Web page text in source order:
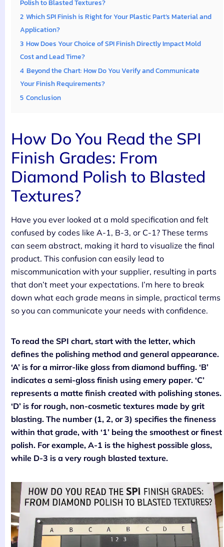
Polish to Blasted Textures?
2 Which SPI Finish is Right for Your Plastic Part’s Material and
Application?
3 How Does Your Choice of SPI Finish Directly Impact Mold
Cost and Lead Time?
4 Beyond the Chart: How Do You Verify and Communicate
Your Finish Requirements?
5 Conclusion
How Do You Read the SPI
Finish Grades: From
Diamond Polish to Blasted
Textures?
Have you ever looked at a mold specification and felt
confused by codes like A-1, B-3, or C-1? These terms
can seem abstract, making it hard to visualize the final
product. This confusion can easily lead to
miscommunication with your supplier, resulting in parts
that don’t meet your expectations. I’m here to break
down what each grade means in simple, practical terms
so you can communicate your needs with confidence.
To read the SPI chart, start with the letter, which
defines the polishing method and general appearance.
‘A’ is for a mirror-like gloss from diamond buffing. ‘B’
indicates a semi-gloss finish using emery paper. ‘C’
represents a matte finish created with polishing stones.
‘D’ is for rough, non-cosmetic textures made by grit
blasting. The number (1, 2, or 3) specifies the fineness
within that grade, with ‘1’ being the smoothest or finest
polish. For example, A-1 is the highest possible gloss,
while D-3 is a very rough blasted texture.